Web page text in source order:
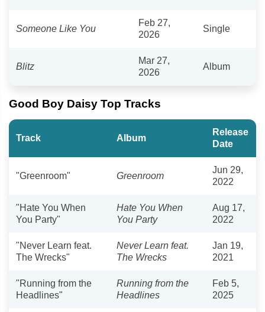
Someone Like You
Feb 27,
2026
Single
Blitz
Mar 27,
2026
Album
Good Boy Daisy Top Tracks
Track Album
Release
Date
"Greenroom" Greenroom
Jun 29,
2022
"Hate You When
You Party"
Hate You When
You Party
Aug 17,
2022
"Never Learn feat.
The Wrecks"
Never Learn feat.
The Wrecks
Jan 19,
2021
"Running from the
Headlines"
Running from the
Headlines
Feb 5,
2025